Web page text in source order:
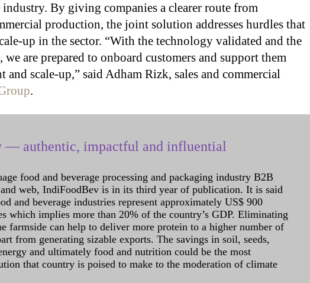
industry. By giving companies a clearer route from
production, the joint solution addresses hurdles that
up in the sector. “With the technology validated and the
are prepared to onboard customers and support them
and scale-up,” said Adham Rizk, sales and commercial
.
— authentic, impactful and influential
food and beverage processing and packaging industry B2B
web, IndiFoodBev is in its third year of publication. It is said
and beverage industries represent approximately US$ 900
which implies more than 20% of the country’s GDP. Eliminating
farmside can help to deliver more protein to a higher number of
from generating sizable exports. The savings in soil, seeds,
and ultimately food and nutrition could be the most
that country is poised to make to the moderation of climate